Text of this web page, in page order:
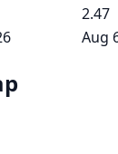
2.47
Aug